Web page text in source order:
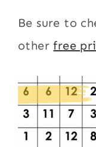
Be sure to
otherfree